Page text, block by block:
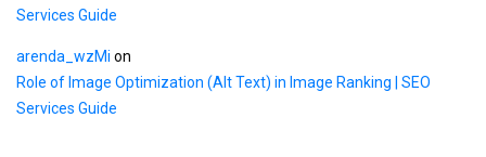
Services Guide
arenda_wzMi on
Role of Image Optimization (Alt Text) in Image Ranking | SEO
Services Guide